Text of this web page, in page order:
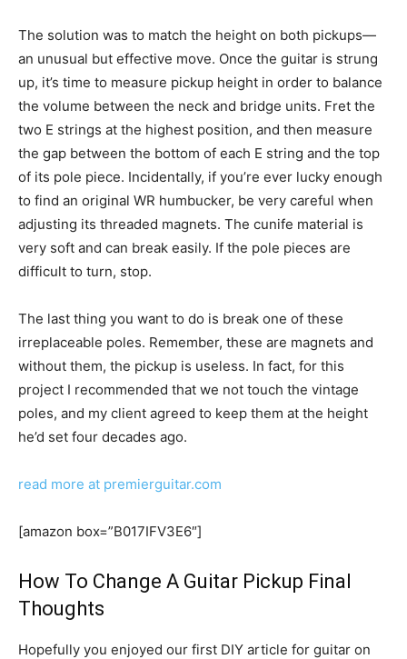
The solution was to match the height on both pickups—
an unusual but effective move. Once the guitar is strung
up, it’s time to measure pickup height in order to balance
the volume between the neck and bridge units. Fret the
two E strings at the highest position, and then measure
the gap between the bottom of each E string and the top
of its pole piece. Incidentally, if you’re ever lucky enough
to find an original WR humbucker, be very careful when
adjusting its threaded magnets. The cunife material is
very soft and can break easily. If the pole pieces are
difficult to turn, stop.
The last thing you want to do is break one of these
irreplaceable poles. Remember, these are magnets and
without them, the pickup is useless. In fact, for this
project I recommended that we not touch the vintage
poles, and my client agreed to keep them at the height
he’d set four decades ago.
read more at premierguitar.com
[amazon box=”B017IFV3E6″]
How To Change A Guitar Pickup Final
Thoughts
Hopefully you enjoyed our first DIY article for guitar on